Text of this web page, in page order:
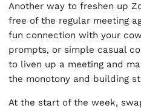
Another way to freshen up
free of the regular meeting
fun connection with your
prompts, or simple casual
to liven up a meeting and
the monotony and building
At the start of the week,